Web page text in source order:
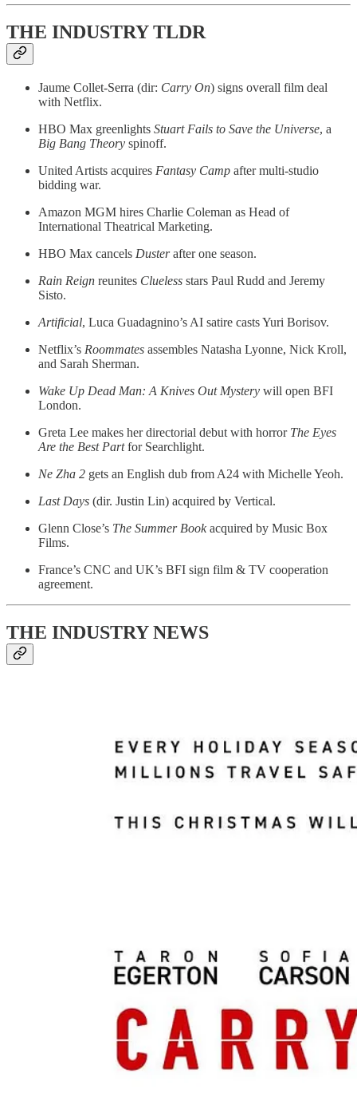
THE INDUSTRY TLDR
Jaume Collet-Serra (dir: Carry On) signs overall film deal
with Netflix.
HBO Max greenlights Stuart Fails to Save the Universe, a
Big Bang Theory spinoff.
United Artists acquires Fantasy Camp after multi-studio
bidding war.
Amazon MGM hires Charlie Coleman as Head of
International Theatrical Marketing.
HBO Max cancels Dusterafter one season.
Rain Reign reunites Clueless stars Paul Rudd and Jeremy
Sisto.
Artificial, Luca Guadagnino’s AI satire casts Yuri Borisov.
Netflix’s Roommates assembles Natasha Lyonne, Nick Kroll,
and Sarah Sherman.
Wake Up Dead Man: A Knives Out Mystery will open BFI
London.
Greta Lee makes her directorial debut with horror The Eyes
Are the Best Partfor Searchlight.
Ne Zha 2 gets an English dub from A24 with Michelle Yeoh.
Last Days (dir. Justin Lin) acquired by Vertical.
Glenn Close’s The Summer Bookacquired by Music Box
Films.
France’s CNC and UK’s BFI sign film & TV cooperation
agreement.
THE INDUSTRY NEWS